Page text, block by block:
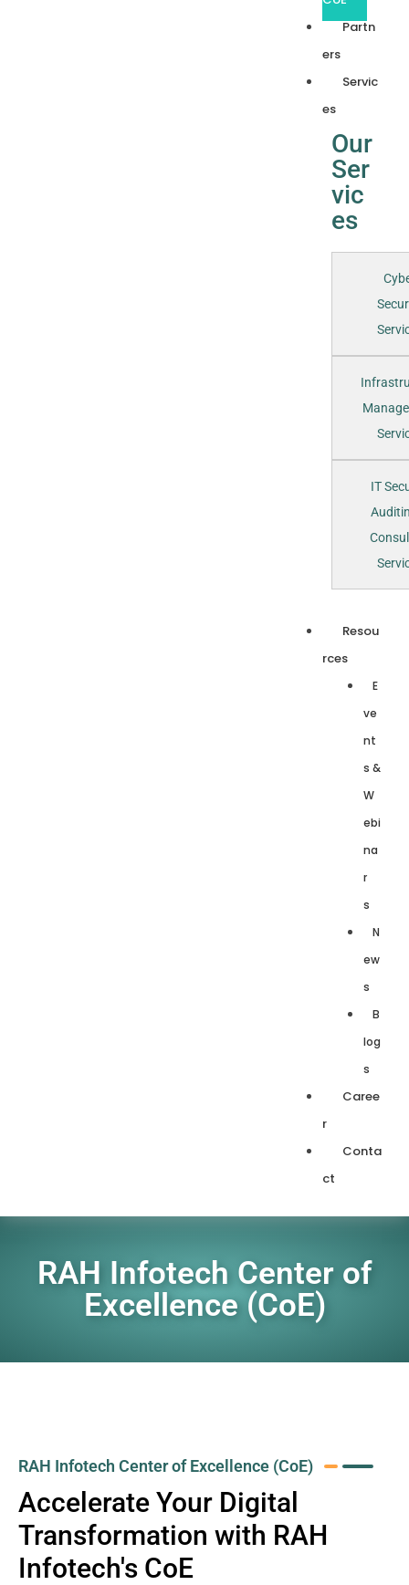
Partn
ers
Servic
es
Our
Ser
vic
es
IT
Resou
rces
E
ve
nt
s &
W
ebi
na
r
s
N
ew
s
B
log
s
Caree
r
Conta
ct
RAH Infotech Center of
Excellence (CoE)
RAH Infotech Center of Excellence (CoE)
Accelerate Your Digital
Transformation with RAH
Infotech's CoE